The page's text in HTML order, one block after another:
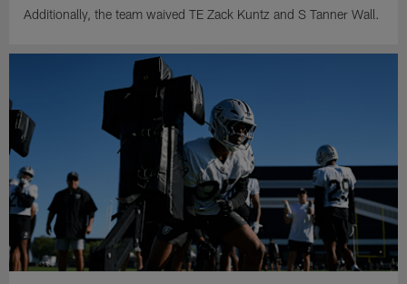
Additionally, the team waived TE Zack Kuntz and S Tanner Wall.